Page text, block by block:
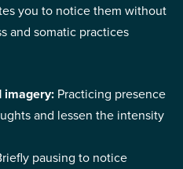
you to notice them without
and somatic practices
imagery: Practicing presence
and lessen the intensity
pausing to notice